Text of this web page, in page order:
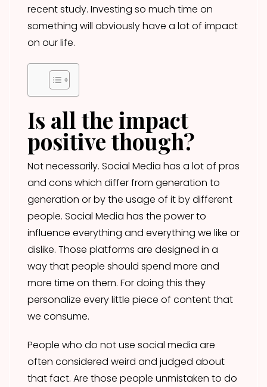
recent study. Investing so much time on
something will obviously have a lot of impact
on our life.
Is all the impact
positive though?
Not necessarily. Social Media has a lot of pros
and cons which differ from generation to
generation or by the usage of it by different
people. Social Media has the power to
influence everything and everything we like or
dislike. Those platforms are designed in a
way that people should spend more and
more time on them. For doing this they
personalize every little piece of content that
we consume.
People who do not use social media are
often considered weird and judged about
that fact. Are those people unmistaken to do